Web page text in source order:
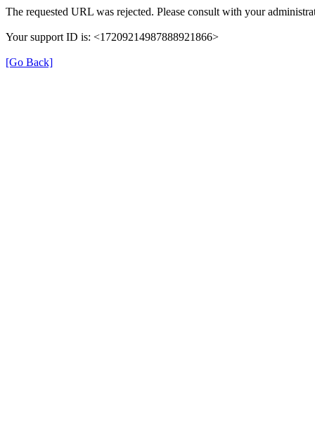
The requested URL was rejected. Please consult with your
Your support ID is: <17209214987888921866>
[Go Back]